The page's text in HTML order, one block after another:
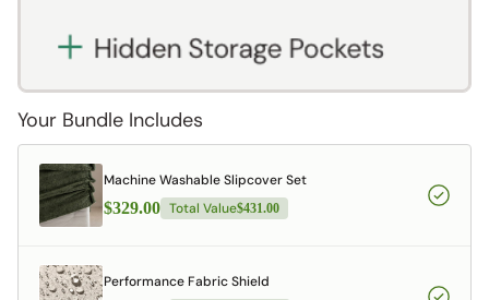
Your Bundle Includes
Machine Washable Slipcover Set
$329.00 Total Value$431.00
Performance Fabric Shield